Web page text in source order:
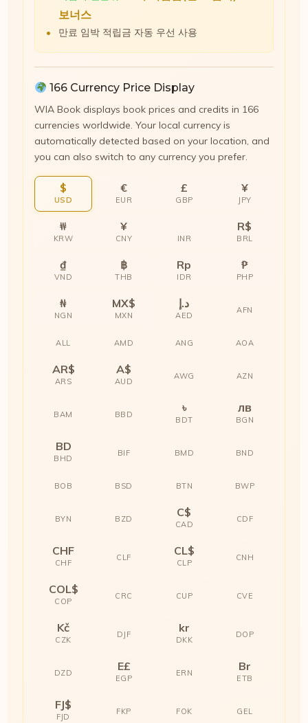
보너스
만료 임박 적립금 자동 우선 사용
166 Currency Price Display
WIA Book displays book prices and credits in 166
currencies worldwide. Your local currency is
automatically detected based on your location, and
you can also switch to any currency you prefer.
$
USD
€
EUR
£
GBP
¥
JPY
₩
KRW
¥
CNY INR
R$
BRL
₫
VND
฿
THB
Rp
IDR
₱
PHP
₦
NGN
MX$
MXN
د.إ
AED
AFN
ALL AMD ANG AOA
AR$
ARS
A$
AUD
AWG AZN
BAM BBD ৳
BDT
лв
BGN
BD
BHD
BIF BMD BND
BOB BSD BTN BWP
BYN BZD C$
CAD
CDF
CHF
CHF
CLF CL$
CLP
CNH
COL$
COP
CRC CUP CVE
Kč
CZK
DJF kr
DKK
DOP
DZD E£
EGP
ERN Br
ETB
FJ$
FJD
FKP FOK GEL